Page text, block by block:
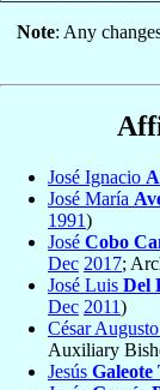
Note: Any
José Ignacio
José María
1991)
José Cobo
Dec 2017;
José Luis Del
Dec 2011)
César Augusto
Auxiliary
Jesús Galeote